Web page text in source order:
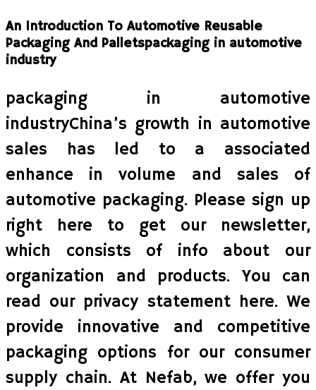
An Introduction To Automotive Reusable
Packaging And Palletspackaging in automotive
industry
packaging in automotive
industryChina’s growth in automotive
sales has led to a associated
enhance in volume and sales of
automotive packaging. Please sign up
right here to get our newsletter,
which consists of info about our
organization and products. You can
read our privacy statement here. We
provide innovative and competitive
packaging options for our consumer
supply chain. At Nefab, we offer you